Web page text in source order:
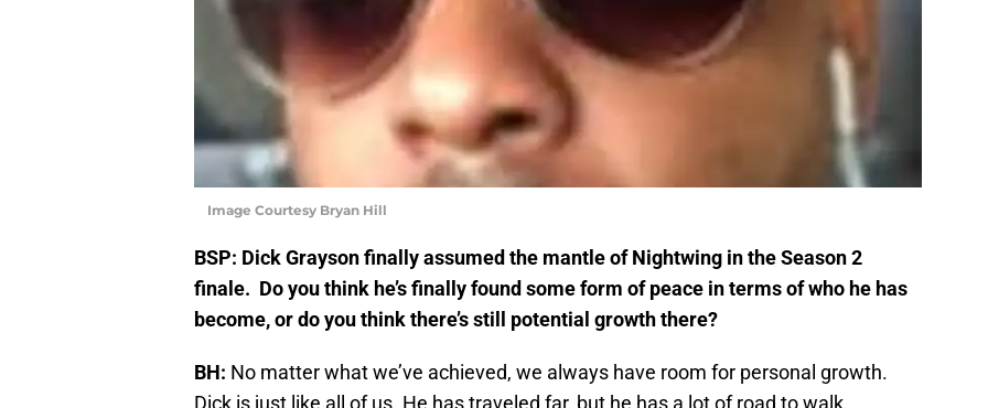
Image Courtesy Bryan Hill
BSP: Dick Grayson finally assumed the mantle of Nightwing in the Season 2
finale. Do you think he’s finally found some form of peace in terms of who he has
become, or do you think there’s still potential growth there?
BH: No matter what we’ve achieved, we always have room for personal growth.
Dick is just like all of us. He has traveled far, but he has a lot of road to walk.